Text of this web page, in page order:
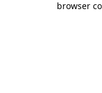
browser